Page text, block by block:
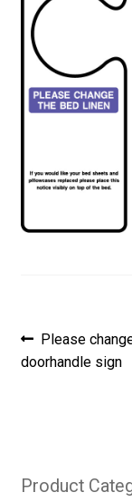
Post
Previous
post:
Please
doorhandle sign
Product